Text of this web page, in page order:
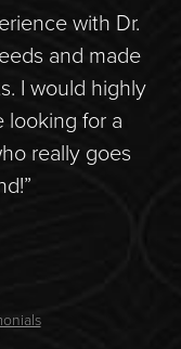
with Dr.
and made
I would highly
looking for a
really goes